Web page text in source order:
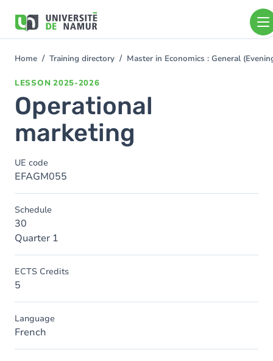
main
You
Home Training directory Master in Economics : General
LESSON 2025-2026
Operational
marketing
UE code
EFAGM055
Schedule
30
Quarter 1
ECTS Credits
5
Language
French